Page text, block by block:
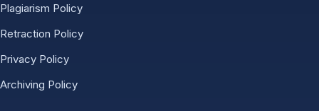
Plagiarism Policy
Retraction Policy
Privacy Policy
Archiving Policy